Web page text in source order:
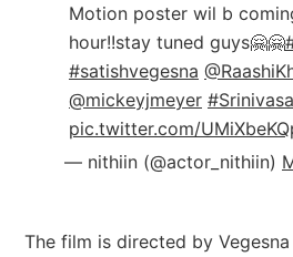
Motion poster wil b
hour!!stay tuned guys🤗🤗
#satishvegesna
@mickeyjmeyer
pic.twitter.com/
— nithiin (@actor_nithiin)
The film is directed by